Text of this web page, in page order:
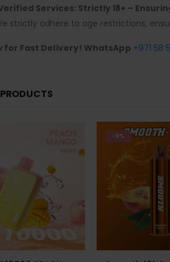
Services: Strictly 18+ –
strictly adhere to age restrictions,
for Fast Delivery! WhatsApp +971 58
-24%